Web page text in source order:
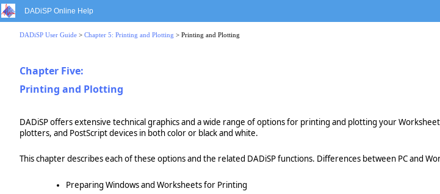
DADiSP Online Help
DADiSP User Guide > Chapter 5: Printing and Plotting > Printing and Plotting
Chapter Five:
Printing and Plotting
DADiSP offers extensive technical graphics and a wide range of options for printing and plotting your
plotters, and PostScript devices in both color or black and white.
This chapter describes each of these options and the related DADiSP functions. Differences between PC and
Preparing Windows and Worksheets for Printing